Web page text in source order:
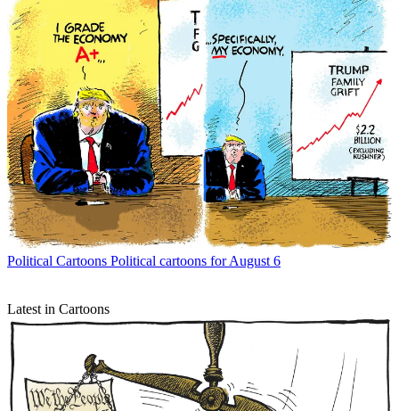
Political Cartoons Political cartoons for August 6
Latest in Cartoons